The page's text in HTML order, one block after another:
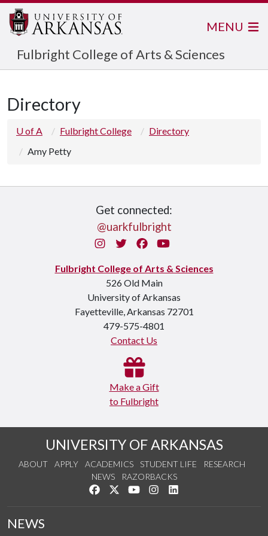
Fulbright College of Arts & Sciences
MENU
Directory
U of A Fulbright College
Directory
Amy Petty
Get connected:
@uarkfulbright
InstagramTwitterFacebook
You Tube
Fulbright College of Arts & Sciences
526 Old Main
University of Arkansas
Fayetteville, Arkansas 72701
479-575-4801
Contact Us
Make a Gift
to Fulbright
UNIVERSITY OF ARKANSAS
ABOUT APPLY ACADEMICS STUDENT LIFE
RESEARCH
NEWS
RAZORBACKS
Like us on Facebook
Follow us on Twitter
Watch us on YouTube
See us on Instagram
NEWS